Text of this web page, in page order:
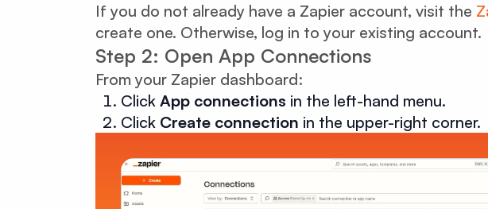
If you do not already have a Zapier account, visit the
create one. Otherwise, log in to your existing account.
Step 2: Open App Connections
From your Zapier dashboard:
Click App connections in the left-hand menu.
Click Create connection in the upper-right corner.